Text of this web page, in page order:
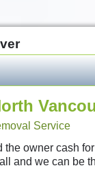
Service
the owner cash
and we can be